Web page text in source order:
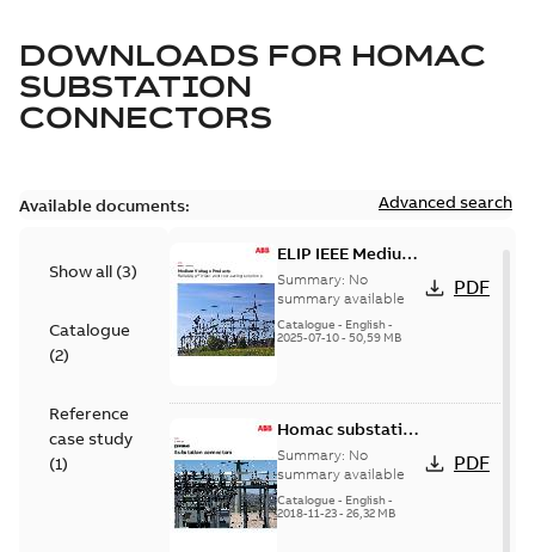
DOWNLOADS FOR HOMAC
SUBSTATION
CONNECTORS
Available documents: Advanced search
Show all (3)
Catalogue
(2)
Reference
case study
(1)
ELIP IEEE Medium
Voltage Products
Catalogue
(EMEEA)
Summary: No
summary available
Catalogue - English-
2025-07-10- 50,59 MB
PDF
Homac substation
connectors
catalog US
Summary: No
summary available
Catalogue - English-
2018-11-23- 26,32 MB
PDF